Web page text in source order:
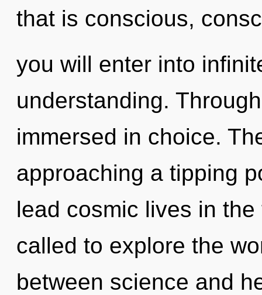
that is conscious,
you will enter into
understanding.
immersed in choice.
approaching a tipping
lead cosmic lives in
called to explore the
between science and